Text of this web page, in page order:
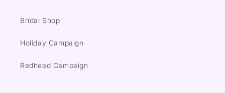
Bridal Shop
Holiday Campaign
Redhead Campaign